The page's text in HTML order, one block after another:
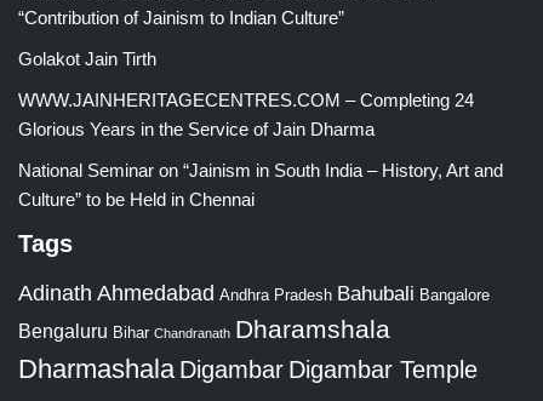
“Contribution of Jainism to Indian Culture”
Golakot Jain Tirth
WWW.JAINHERITAGECENTRES.COM – Completing 24
Glorious Years in the Service of Jain Dharma
National Seminar on “Jainism in South India – History, Art and
Culture” to be Held in Chennai
Tags
Adinath Ahmedabad Andhra Pradesh Bahubali Bangalore
Bengaluru Bihar Chandranath Dharamshala
Dharmashala Digambar Digambar Temple